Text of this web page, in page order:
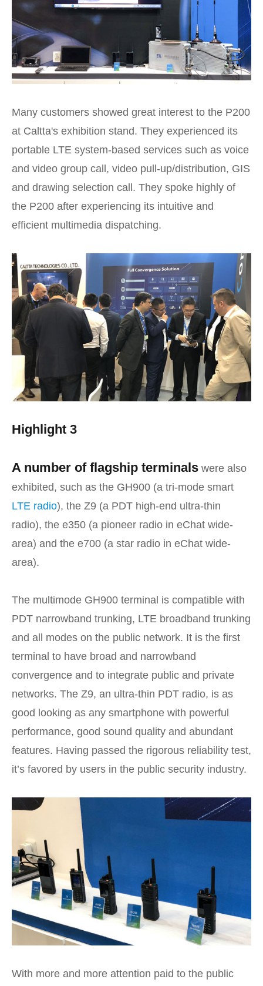
Many customers showed great interest to the P200
at Caltta's exhibition stand. They experienced its
portable LTE system-based services such as voice
and video group call, video pull-up/distribution, GIS
and drawing selection call. They spoke highly of
the P200 after experiencing its intuitive and
efficient multimedia dispatching.
Highlight 3
A number of flagship terminals were also
exhibited, such as the GH900 (a tri-mode smart
LTE radio), the Z9 (a PDT high-end ultra-thin
radio), the e350 (a pioneer radio in eChat wide-
area) and the e700 (a star radio in eChat wide-
area).
The multimode GH900 terminal is compatible with
PDT narrowband trunking, LTE broadband trunking
and all modes on the public network. It is the first
terminal to have broad and narrowband
convergence and to integrate public and private
networks. The Z9, an ultra-thin PDT radio, is as
good looking as any smartphone with powerful
performance, good sound quality and abundant
features. Having passed the rigorous reliability test,
it’s favored by users in the public security industry.
With more and more attention paid to the public